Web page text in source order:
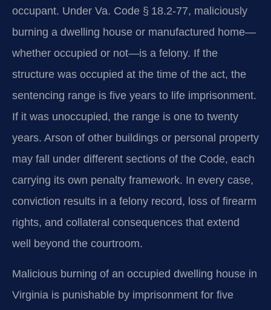
occupant. Under Va. Code § 18.2‑77, maliciously
burning a dwelling house or manufactured home—
whether occupied or not—is a felony. If the
structure was occupied at the time of the act, the
sentencing range is five years to life imprisonment.
If it was unoccupied, the range is one to twenty
years. Arson of other buildings or personal property
may fall under different sections of the Code, each
carrying its own penalty framework. In every case,
conviction results in a felony record, loss of firearm
rights, and collateral consequences that extend
well beyond the courtroom.
Malicious burning of an occupied dwelling house in
Virginia is punishable by imprisonment for five